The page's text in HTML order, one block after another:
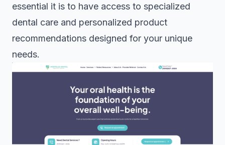
essential it is to have access to specialized
dental care and personalized product
recommendations designed for your unique
needs.